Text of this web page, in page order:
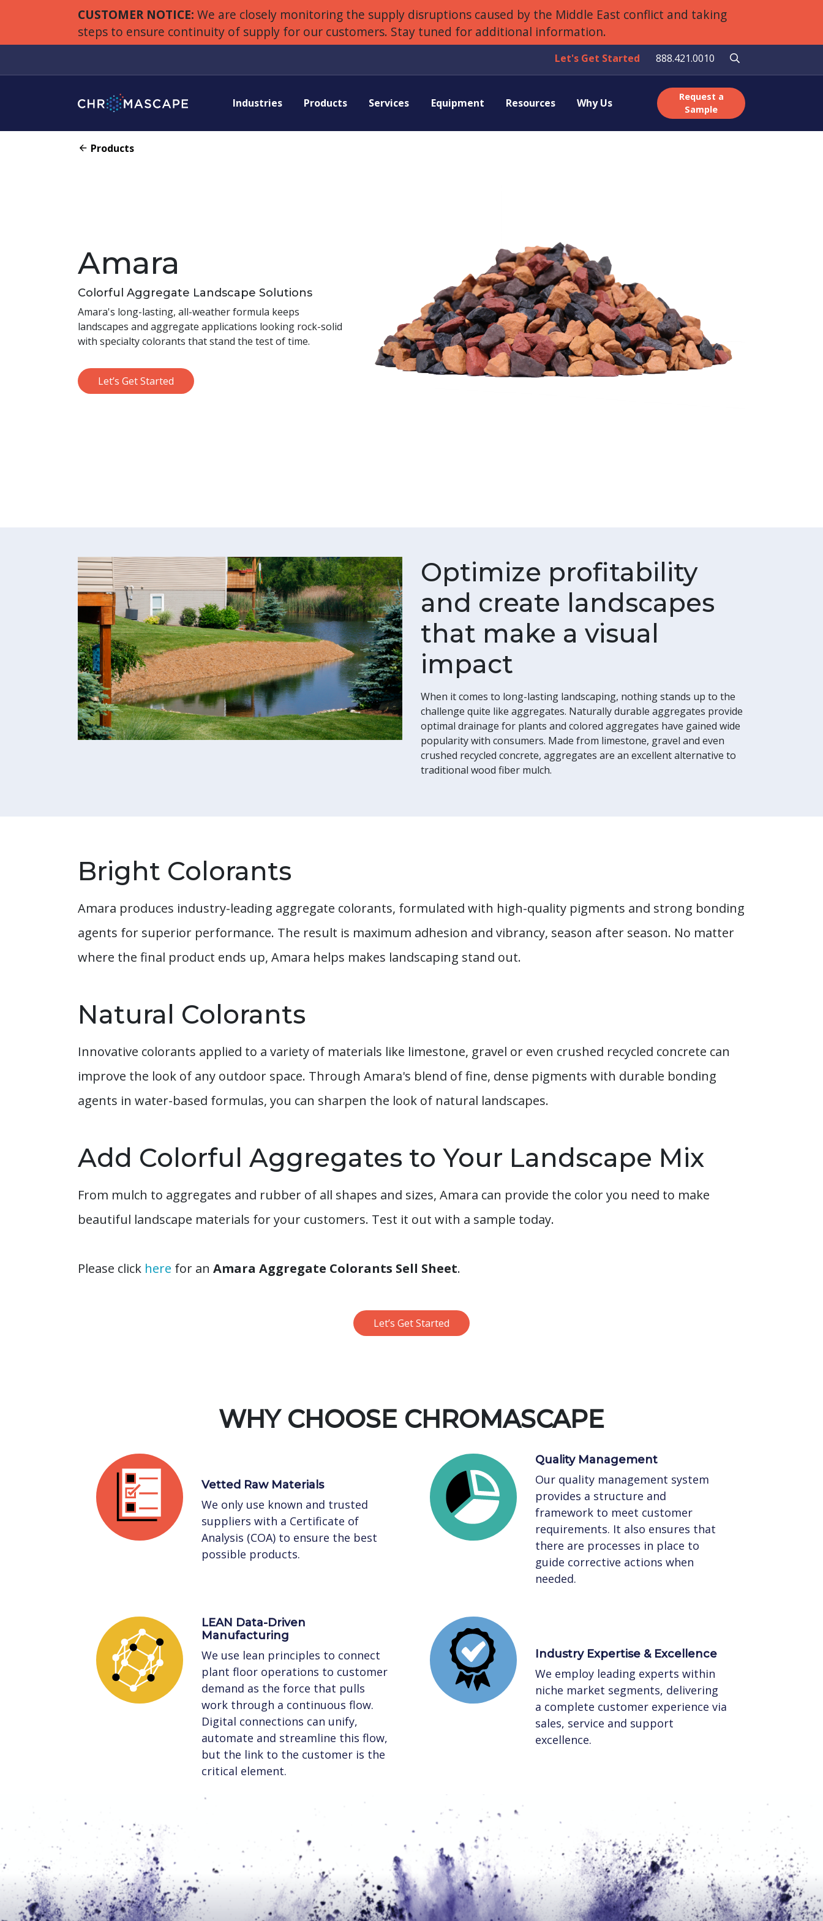
CUSTOMER NOTICE: We are closely monitoring the supply disruptions caused by the Middle East conflict and taking
steps to ensure continuity of supply for our customers. Stay tuned for additional information.
Let's Get Started 888.421.0010
Industries Products Services Equipment Resources Why Us
Request a
Sample
Products
Amara
Colorful Aggregate Landscape Solutions
Amara's long-lasting, all-weather formula keeps
landscapes and aggregate applications looking rock-solid
with specialty colorants that stand the test of time.
Let’s Get Started
Optimize profitability
and create landscapes
that make a visual
impact
When it comes to long-lasting landscaping, nothing stands up to the
challenge quite like aggregates. Naturally durable aggregates provide
optimal drainage for plants and colored aggregates have gained wide
popularity with consumers. Made from limestone, gravel and even
crushed recycled concrete, aggregates are an excellent alternative to
traditional wood fiber mulch.
Bright Colorants
Amara produces industry-leading aggregate colorants, formulated with high-quality pigments and strong bonding
agents for superior performance. The result is maximum adhesion and vibrancy, season after season. No matter
where the final product ends up, Amara helps makes landscaping stand out.
Natural Colorants
Innovative colorants applied to a variety of materials like limestone, gravel or even crushed recycled concrete can
improve the look of any outdoor space. Through Amara's blend of fine, dense pigments with durable bonding
agents in water-based formulas, you can sharpen the look of natural landscapes.
Add Colorful Aggregates to Your Landscape Mix
From mulch to aggregates and rubber of all shapes and sizes, Amara can provide the color you need to make
beautiful landscape materials for your customers. Test it out with a sample today.
Please click here for an Amara Aggregate Colorants Sell Sheet.
Let’s Get Started
WHY CHOOSE CHROMASCAPE
Vetted Raw Materials
We only use known and trusted
suppliers with a Certificate of
Analysis (COA) to ensure the best
possible products.
Quality Management
Our quality management system
provides a structure and
framework to meet customer
requirements. It also ensures that
there are processes in place to
guide corrective actions when
needed.
LEAN Data-Driven
Manufacturing
We use lean principles to connect
plant floor operations to customer
demand as the force that pulls
work through a continuous flow.
Digital connections can unify,
automate and streamline this flow,
but the link to the customer is the
critical element.
Industry Expertise & Excellence
We employ leading experts within
niche market segments, delivering
a complete customer experience via
sales, service and support
excellence.